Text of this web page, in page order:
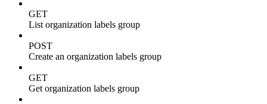
GET
List organization labels group
POST
Create an organization labels group
GET
Get organization labels group